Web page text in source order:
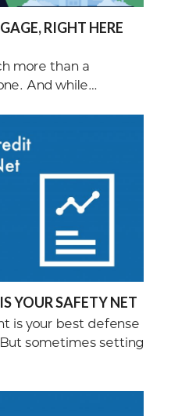
RIGHT HERE
more than a
And while…
YOUR SAFETY NET
is your best defense
sometimes setting